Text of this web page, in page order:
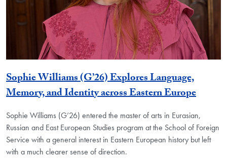
Sophie Williams (G’26) Explores Language,
Memory, and Identity across Eastern Europe
Sophie Williams (G’26) entered the master of arts in Eurasian,
Russian and East European Studies program at the School of Foreign
Service with a general interest in Eastern European history but left
with a much clearer sense of direction.